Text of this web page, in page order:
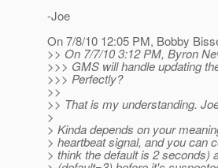
-Joe
On 7/8/10 12:05 PM, Bobby
>> On 7/7/10 3:12 PM, Byron
>>> GMS will handle updating
>>> Perfectly?
>>
>> That is my understanding.
>
> Kinda depends on your
> heartbeat signal, and you can
> think the default is 2 seconds)